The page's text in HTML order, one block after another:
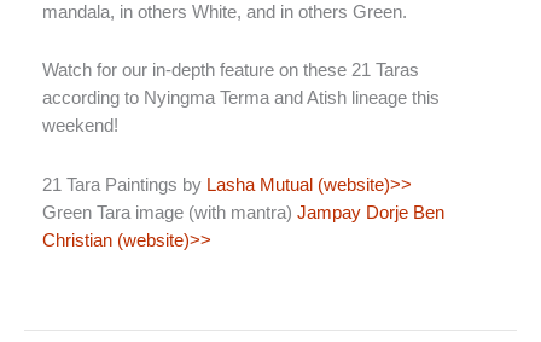
mandala, in others White, and in others Green.
Watch for our in-depth feature on these 21 Taras
according to Nyingma Terma and Atish lineage this
weekend!
21 Tara Paintings by Lasha Mutual (website)>>
Green Tara image (with mantra) Jampay Dorje Ben
Christian (website)>>